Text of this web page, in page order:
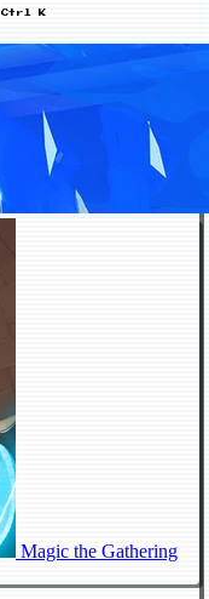
Ctrl K
Magic the Gathering